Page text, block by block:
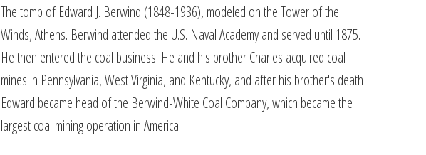
The tomb of Edward J. Berwind (1848-1936), modeled on the Tower of the
Winds, Athens. Berwind attended the U.S. Naval Academy and served until 1875.
He then entered the coal business. He and his brother Charles acquired coal
mines in Pennsylvania, West Virginia, and Kentucky, and after his brother's death
Edward became head of the Berwind-White Coal Company, which became the
largest coal mining operation in America.